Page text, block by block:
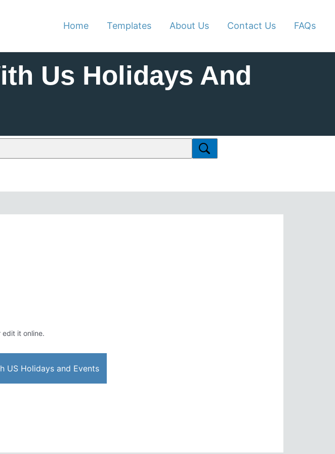
Home Templates About Us Contact Us FAQs
Us Holidays And
edit it online.
US Holidays and Events